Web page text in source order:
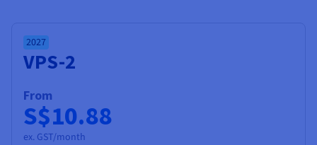
2027
VPS-2
From
S$10.88
ex. GST/month